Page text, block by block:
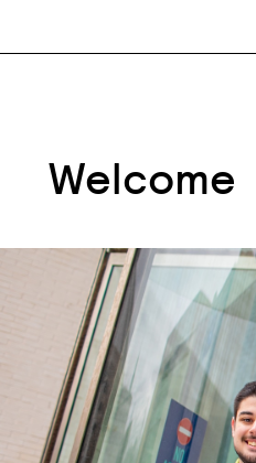
Welcome
Welcome